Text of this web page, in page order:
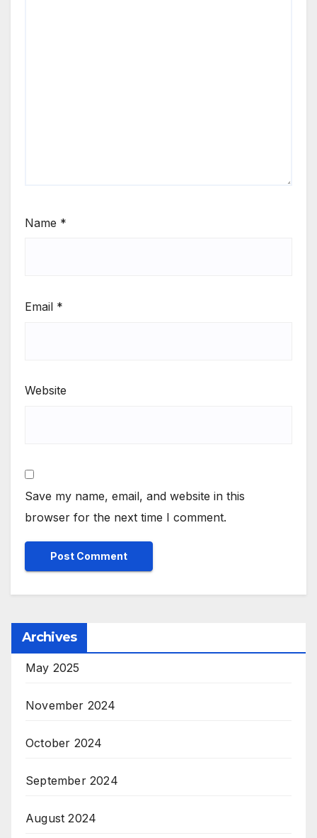
Name *
Email *
Website
Save my name, email, and website in this
browser for the next time I comment.
Archives
May 2025
November 2024
October 2024
September 2024
August 2024